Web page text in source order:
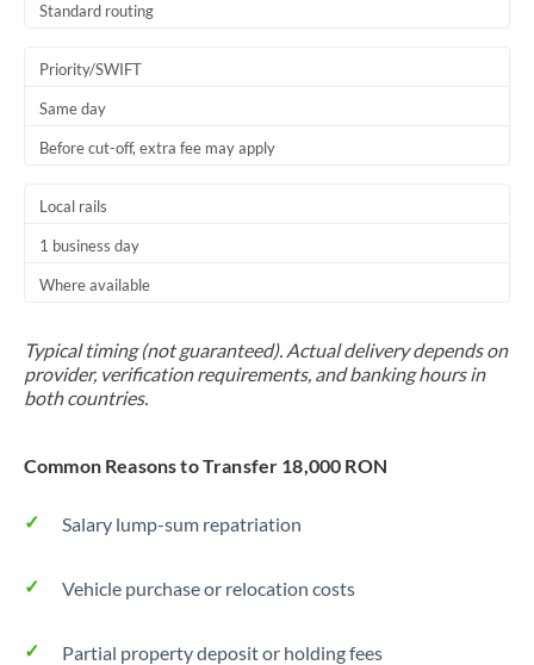
Standard routing
Priority/SWIFT
Same day
Before cut-off, extra fee may apply
Local rails
1 business day
Where available
Typical timing (not guaranteed). Actual delivery depends on
provider, verification requirements, and banking hours in
both countries.
Common Reasons to Transfer 18,000 RON
Salary lump-sum repatriation
Vehicle purchase or relocation costs
Partial property deposit or holding fees